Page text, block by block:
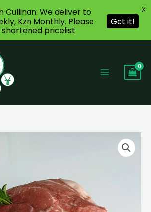
Cullinan. We deliver to
Kzn Monthly. Please
shortened pricelist
Got it!
X